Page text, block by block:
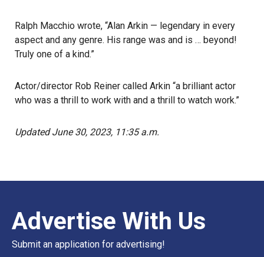
Ralph Macchio wrote, “Alan Arkin — legendary in every
aspect and any genre. His range was and is … beyond!
Truly one of a kind.”
Actor/director Rob Reiner called Arkin “a brilliant actor
who was a thrill to work with and a thrill to watch work.”
Updated June 30, 2023, 11:35 a.m.
Advertise With Us
Submit an application for advertising!